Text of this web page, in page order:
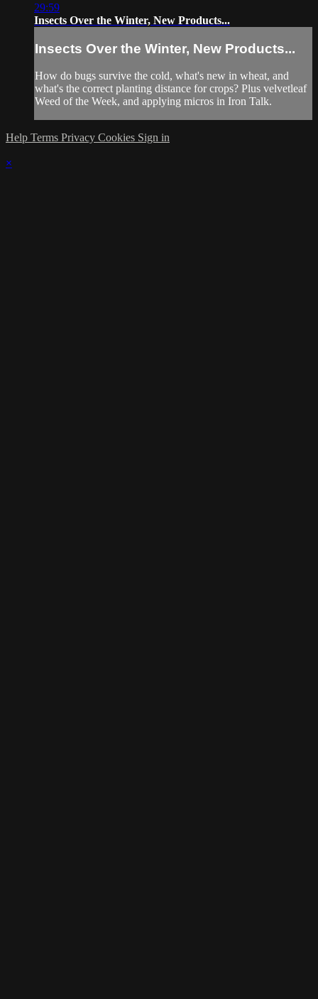
29:59
Insects Over the Winter, New Products...
Insects Over the Winter, New Products...
How do bugs survive the cold, what's new in wheat, and
what's the correct planting distance for crops? Plus velvetleaf
Weed of the Week, and applying micros in Iron Talk.
Help Terms Privacy Cookies Sign in
×